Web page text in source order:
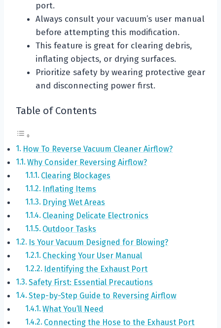
port.
Always consult your vacuum’s user manual
before attempting this modification.
This feature is great for clearing debris,
inflating objects, or drying surfaces.
Prioritize safety by wearing protective gear
and disconnecting power first.
Table of Contents
How To Reverse Vacuum Cleaner Airflow?
Why Consider Reversing Airflow?
Clearing Blockages
Inflating Items
Drying Wet Areas
Cleaning Delicate Electronics
Outdoor Tasks
Is Your Vacuum Designed for Blowing?
Checking Your User Manual
Identifying the Exhaust Port
Safety First: Essential Precautions
Step-by-Step Guide to Reversing Airflow
What You’ll Need
Connecting the Hose to the Exhaust Port